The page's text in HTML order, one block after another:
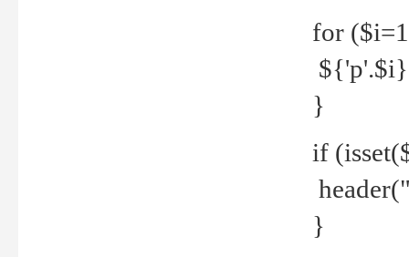
for
${'p'.$i}
}
if
}